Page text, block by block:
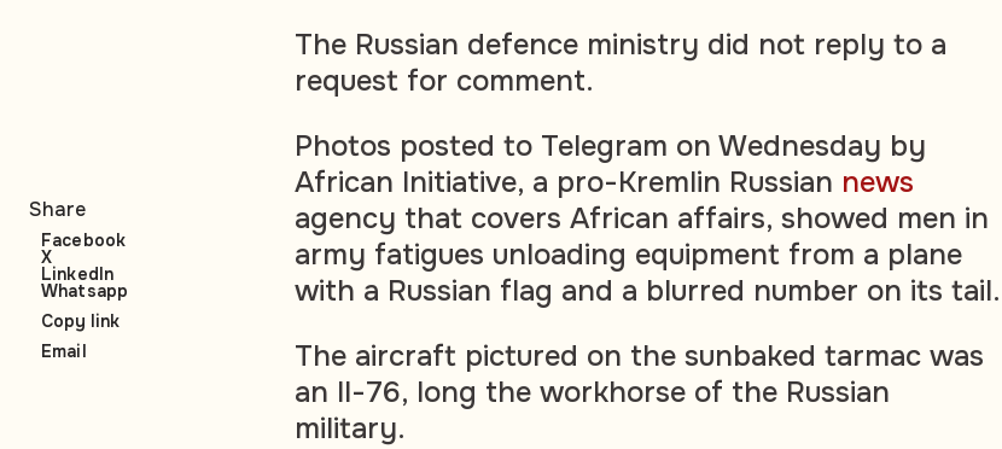
The Russian defence ministry did not reply to a
request for comment.
Photos posted to Telegram on Wednesday by
African Initiative, a pro-Kremlin Russian news
agency that covers African affairs, showed men in
army fatigues unloading equipment from a plane
with a Russian flag and a blurred number on its tail.
The aircraft pictured on the sunbaked tarmac was
an Il-76, long the workhorse of the Russian
military.
Share
Facebook
X
LinkedIn
Whatsapp
Copy link
Email